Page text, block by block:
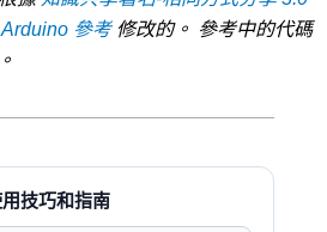
技巧和指南
Arduino 參考修改的。 參考中的代碼